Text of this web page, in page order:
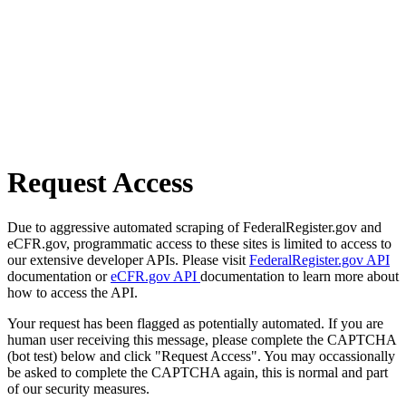
Request Access
Due to aggressive automated scraping of FederalRegister.gov and
eCFR.gov, programmatic access to these sites is limited to access to
our extensive developer APIs. Please visit FederalRegister.gov API
documentation oreCFR.gov API documentation to learn more about
how to access the API.
Your request has been flagged as potentially automated. If you are
human user receiving this message, please complete the CAPTCHA
(bot test) below and click "Request Access". You may occassionally
be asked to complete the CAPTCHA again, this is normal and part
of our security measures.